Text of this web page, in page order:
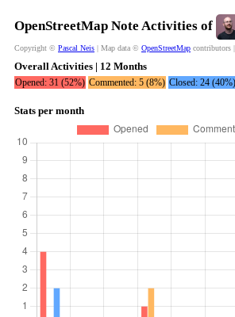
OpenStreetMap Note Activities of
Copyright © Pascal Neis | Map data © OpenStreetMap contributors
Overall Activities | 12 Months
Opened: 31 (52%) Commented: 5 (8%) Closed: 24 (40%)
Stats per month